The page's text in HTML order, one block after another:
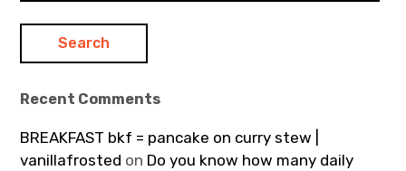
Recent Comments
BREAKFAST bkf = pancake on curry stew |
vanillafrosted on Do you know how many daily